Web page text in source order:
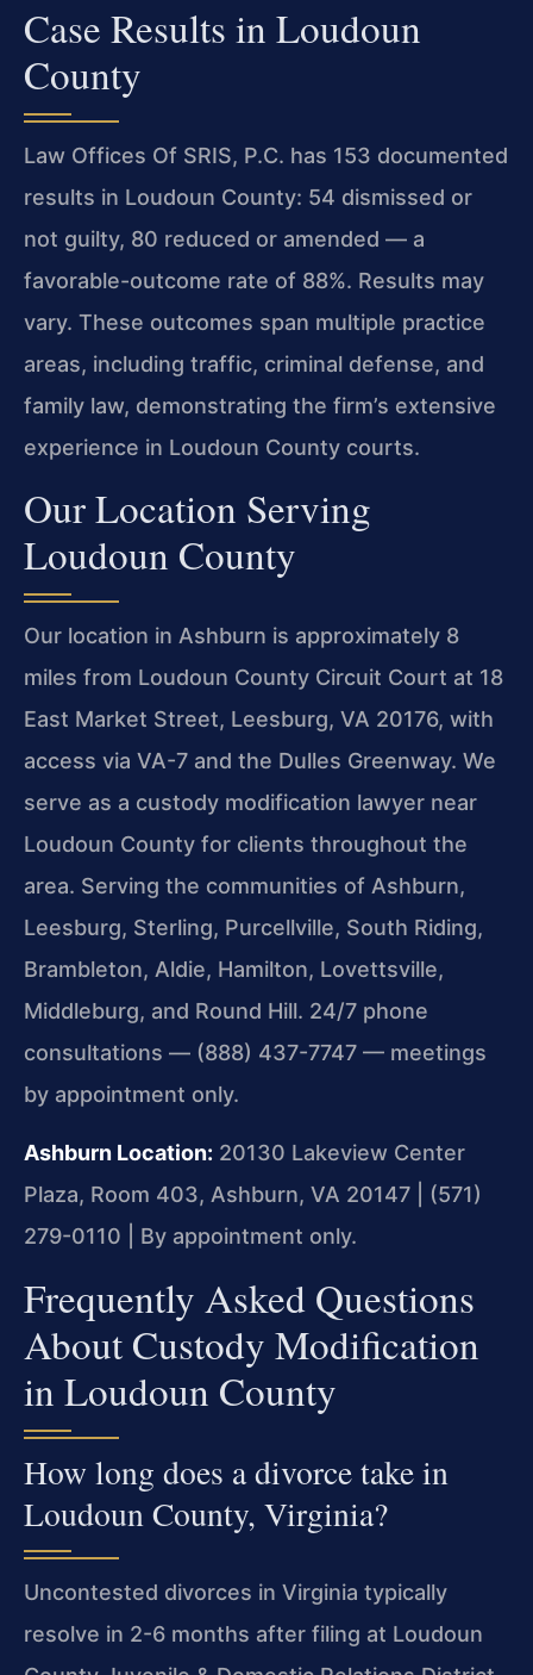
Case Results in Loudoun
County
Law Offices Of SRIS, P.C. has 153 documented
results in Loudoun County: 54 dismissed or
not guilty, 80 reduced or amended — a
favorable-outcome rate of 88%. Results may
vary. These outcomes span multiple practice
areas, including traffic, criminal defense, and
family law, demonstrating the firm’s extensive
experience in Loudoun County courts.
Our Location Serving
Loudoun County
Our location in Ashburn is approximately 8
miles from Loudoun County Circuit Court at 18
East Market Street, Leesburg, VA 20176, with
access via VA-7 and the Dulles Greenway. We
serve as a custody modification lawyer near
Loudoun County for clients throughout the
area. Serving the communities of Ashburn,
Leesburg, Sterling, Purcellville, South Riding,
Brambleton, Aldie, Hamilton, Lovettsville,
Middleburg, and Round Hill. 24/7 phone
consultations — (888) 437-7747 — meetings
by appointment only.
Ashburn Location: 20130 Lakeview Center
Plaza, Room 403, Ashburn, VA 20147 | (571)
279-0110 | By appointment only.
Frequently Asked Questions
About Custody Modification
in Loudoun County
How long does a divorce take in
Loudoun County, Virginia?
Uncontested divorces in Virginia typically
resolve in 2-6 months after filing at Loudoun